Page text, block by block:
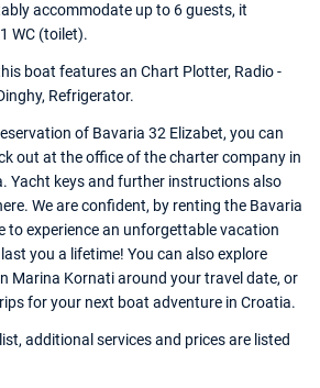
accommodate up to 6 guests, it
WC (toilet).
boat features an Chart Plotter, Radio -
Refrigerator.
of Bavaria 32 Elizabet, you can
out at the office of the charter company in
Yacht keys and further instructions also
We are confident, by renting the Bavaria
to experience an unforgettable vacation
you a lifetime! You can also explore
Marina Kornati around your travel date, or
for your next boat adventure in Croatia.
additional services and prices are listed